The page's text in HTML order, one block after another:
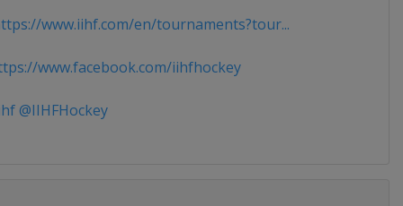
www.iihf.com/en/tournaments?tour...
www.facebook.com/iihfhockey
@IIHFHockey